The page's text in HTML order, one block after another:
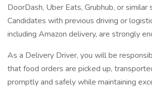
DoorDash, Uber Eats, Grubhub, or similar
Candidates with previous driving or
including Amazon delivery, are strongly
As a Delivery Driver, you will be
that food orders are picked up,
promptly and safely while maintaining